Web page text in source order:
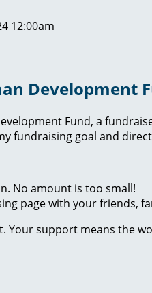
12:00am
Development
Fund, a
fundraising goal and
No amount is too small!
page with your friends,
Your support means the